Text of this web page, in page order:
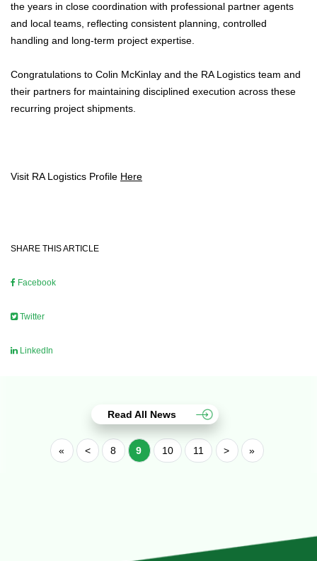
the years in close coordination with professional partner agents
and local teams, reflecting consistent planning, controlled
handling and long-term project expertise.
Congratulations to Colin McKinlay and the RA Logistics team and
their partners for maintaining disciplined execution across these
recurring project shipments.
Visit RA Logistics Profile Here
SHARE THIS ARTICLE
Facebook
Twitter
LinkedIn
Read All News
« < 8 9 10 11 > »